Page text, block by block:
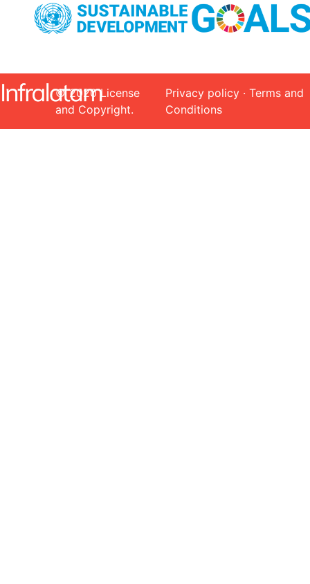
© 2020 License
and Copyright.
Privacy policy · Terms and
Conditions